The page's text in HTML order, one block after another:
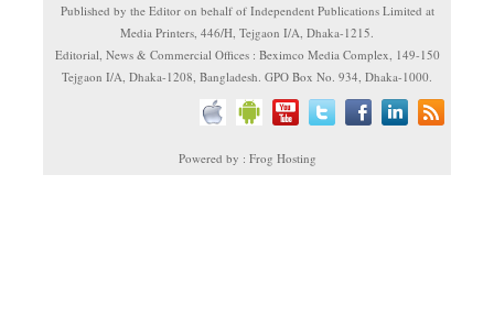
Published by the Editor on behalf of Independent Publications Limited at
Media Printers, 446/H, Tejgaon I/A, Dhaka-1215.
Editorial, News & Commercial Offices : Beximco Media Complex, 149-150
Tejgaon I/A, Dhaka-1208, Bangladesh. GPO Box No. 934, Dhaka-1000.
Powered by : Frog Hosting